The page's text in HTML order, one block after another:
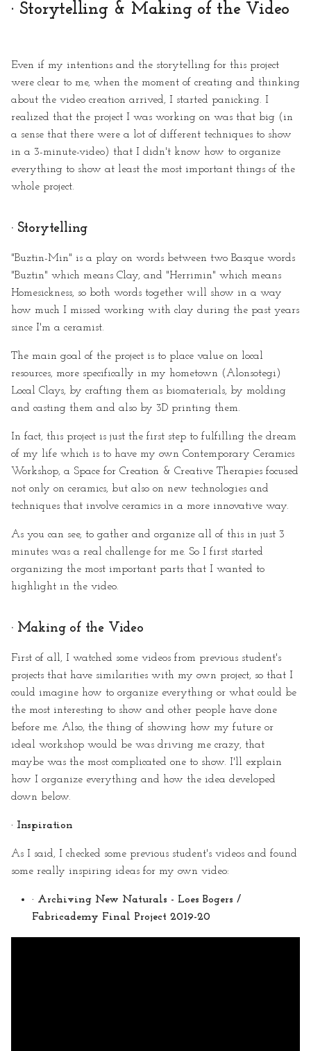
· Storytelling & Making of the Video
Even if my intentions and the storytelling for this project
were clear to me, when the moment of creating and thinking
about the video creation arrived, I started panicking. I
realized that the project I was working on was that big (in
a sense that there were a lot of different techniques to show
in a 3-minute-video) that I didn't know how to organize
everything to show at least the most important things of the
whole project.
· Storytelling
"Buztin-Min" is a play on words between two Basque words
"Buztin" which means Clay, and "Herrimin" which means
Homesickness, so both words together will show in a way
how much I missed working with clay during the past years
since I'm a ceramist.
The main goal of the project is to place value on local
resources, more specifically in my hometown (Alonsotegi)
Local Clays, by crafting them as biomaterials, by molding
and casting them and also by 3D printing them.
In fact, this project is just the first step to fulfilling the dream
of my life which is to have my own Contemporary Ceramics
Workshop, a Space for Creation & Creative Therapies focused
not only on ceramics, but also on new technologies and
techniques that involve ceramics in a more innovative way.
As you can see, to gather and organize all of this in just 3
minutes was a real challenge for me. So I first started
organizing the most important parts that I wanted to
highlight in the video.
· Making of the Video
First of all, I watched some videos from previous student's
projects that have similarities with my own project, so that I
could imagine how to organize everything or what could be
the most interesting to show and other people have done
before me. Also, the thing of showing how my future or
ideal workshop would be was driving me crazy, that
maybe was the most complicated one to show. I'll explain
how I organize everything and how the idea developed
down below.
· Inspiration
As I said, I checked some previous student's videos and found
some really inspiring ideas for my own video:
· Archiving New Naturals - Loes Bogers /
Fabricademy Final Project 2019-20